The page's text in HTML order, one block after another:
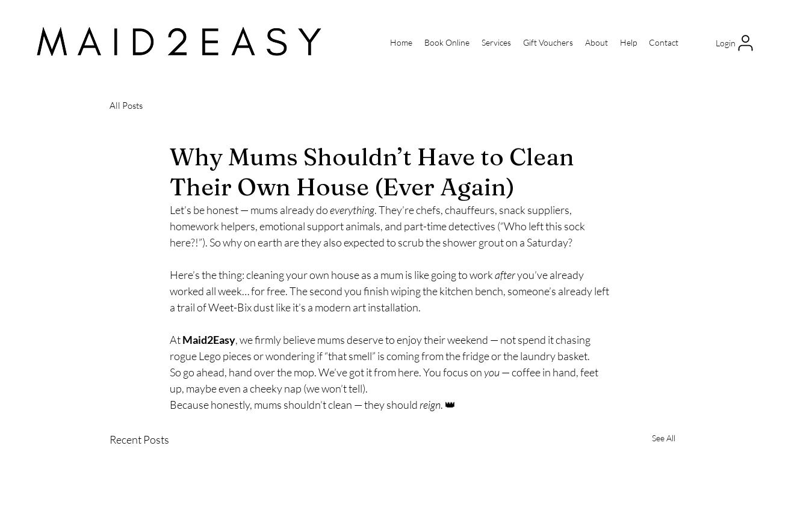
Home Book Online Services Gift Vouchers About Help Contact Login
All Posts
Why Mums Shouldn’t Have to Clean
Their Own House (Ever Again)
Let’s be honest — mums already do everything. They’re chefs, chauffeurs, snack suppliers,
homework helpers, emotional support animals, and part-time detectives (“Who left this sock
here?!”). So why on earth are they also expected to scrub the shower grout on a Saturday?
Here’s the thing: cleaning your own house as a mum is like going to work after you’ve already
worked all week… for free. The second you finish wiping the kitchen bench, someone’s already left
a trail of Weet-Bix dust like it’s a modern art installation.
At Maid2Easy, we firmly believe mums deserve to enjoy their weekend — not spend it chasing
rogue Lego pieces or wondering if “that smell” is coming from the fridge or the laundry basket.
So go ahead, hand over the mop. We’ve got it from here. You focus on you — coffee in hand, feet
up, maybe even a cheeky nap (we won’t tell).
Because honestly, mums shouldn’t clean — they should reign. 👑
Recent Posts See All